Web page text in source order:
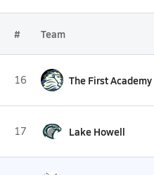
# Team
16 The First Academy
17 Lake Howell